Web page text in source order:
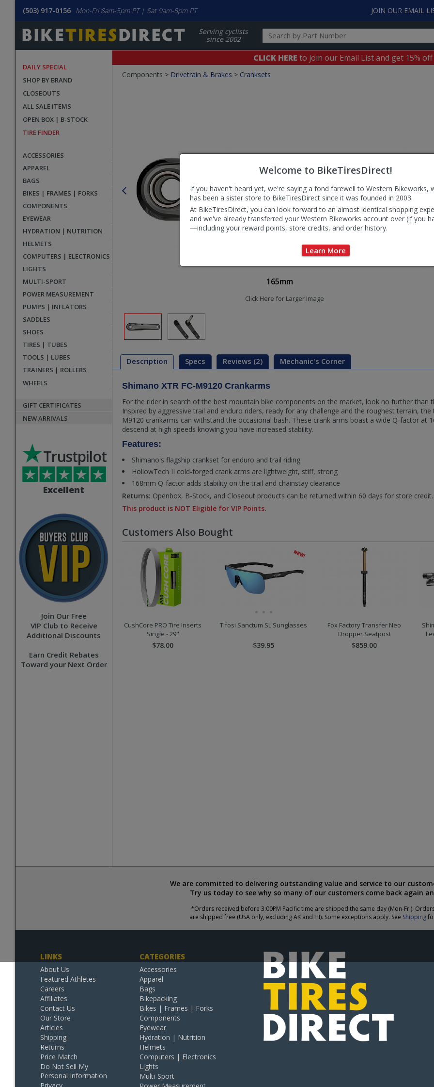
Welcome to BikeTiresDirect!
If you haven't heard yet, we're saying a fond farewell to Western Bikeworks,
has been a sister store to BikeTiresDirect since it was founded in 2003.
At BikeTiresDirect, you can look forward to an almost identical shopping
and we've already transferred your Western Bikeworks account over (if you
—including your reward points, store credits, and order history.
Learn More
(503) 917-0156 Mon-Fri 8am-5pm PT | Sat 9am-5pm PT JOIN OUR EMAIL
Serving cyclists
since 2002
DAILY SPECIAL
SHOP BY BRAND
CLOSEOUTS
ALL SALE ITEMS
OPEN BOX | B-STOCK
TIRE FINDER
ACCESSORIES
APPAREL
BAGS
BIKES | FRAMES | FORKS
COMPONENTS
EYEWEAR
HYDRATION | NUTRITION
HELMETS
COMPUTERS | ELECTRONICS
LIGHTS
MULTI-SPORT
POWER MEASUREMENT
PUMPS | INFLATORS
SADDLES
SHOES
TIRES | TUBES
TOOLS | LUBES
TRAINERS | ROLLERS
WHEELS
GIFT CERTIFICATES
NEW ARRIVALS
Excellent
Trustpilot
Join Our Free
VIP Club to Receive
Additional Discounts
Earn Credit Rebates
Toward your Next Order
CLICK HERE to join our Email List and get 15%
Crumbs
Components > Drivetrain & Brakes > Cranksets
165mm
Click Here for Larger Image
Description Specs Reviews (2) Mechanic's Corner
Description
Shimano XTR FC-M9120 Crankarms
For the rider in search of the best mountain bike components on the market, look no further than
Inspired by aggressive trail and enduro riders, ready for any challenge and the roughest terrain,
M9120 crankarms can withstand the occasional bash. These crank arms boast a wide Q-factor at
descend at high speeds knowing you have increased stability.
Features:
Shimano's flagship crankset for enduro and trail riding
HollowTech II cold-forged crank arms are lightweight, stiff, strong
168mm Q-factor adds stability on the trail and chainstay clearance
Returns: Openbox, B-Stock, and Closeout products can be returned within 60 days for store credit.
This product is NOT Eligible for VIP Points.
Customers Also Bought
CushCore PRO Tire Inserts
Single - 29"
$78.00
Tifosi Sanctum SL Sunglasses
$39.95
Fox Factory Transfer Neo
Dropper Seatpost
$859.00
We are committed to delivering outstanding value and service to our
Try us today to see why so many of our customers come back again
*Orders received before 3:00PM Pacific time are shipped the same day (Mon-Fri).
are shipped free (USA only, excluding AK and HI). Some exceptions apply. See Shipping
LINKS
About Us
Featured Athletes
Careers
Affiliates
Contact Us
Our Store
Articles
Shipping
Returns
Price Match
Do Not Sell My
Personal Information
CATEGORIES
Accessories
Apparel
Bags
Bikepacking
Bikes | Frames | Forks
Components
Eyewear
Hydration | Nutrition
Helmets
Computers | Electronics
Lights
Multi-Sport